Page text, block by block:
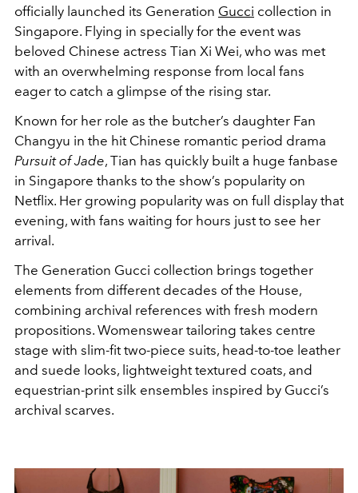
officially launched its Generation Gucci collection in
Singapore. Flying in specially for the event was
beloved Chinese actress Tian Xi Wei, who was met
with an overwhelming response from local fans
eager to catch a glimpse of the rising star.
Known for her role as the butcher’s daughter Fan
Changyu in the hit Chinese romantic period drama
Pursuit of Jade, Tian has quickly built a huge fanbase
in Singapore thanks to the show’s popularity on
Netflix. Her growing popularity was on full display that
evening, with fans waiting for hours just to see her
arrival.
The Generation Gucci collection brings together
elements from different decades of the House,
combining archival references with fresh modern
propositions. Womenswear tailoring takes centre
stage with slim-fit two-piece suits, head-to-toe leather
and suede looks, lightweight textured coats, and
equestrian-print silk ensembles inspired by Gucci’s
archival scarves.